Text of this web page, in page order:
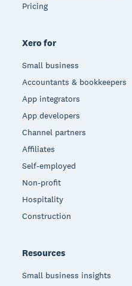
Pricing
Xero for
Small business
Accountants & bookkeepers
App integrators
App developers
Channel partners
Affiliates
Self-employed
Non-profit
Hospitality
Construction
Resources
Small business insights